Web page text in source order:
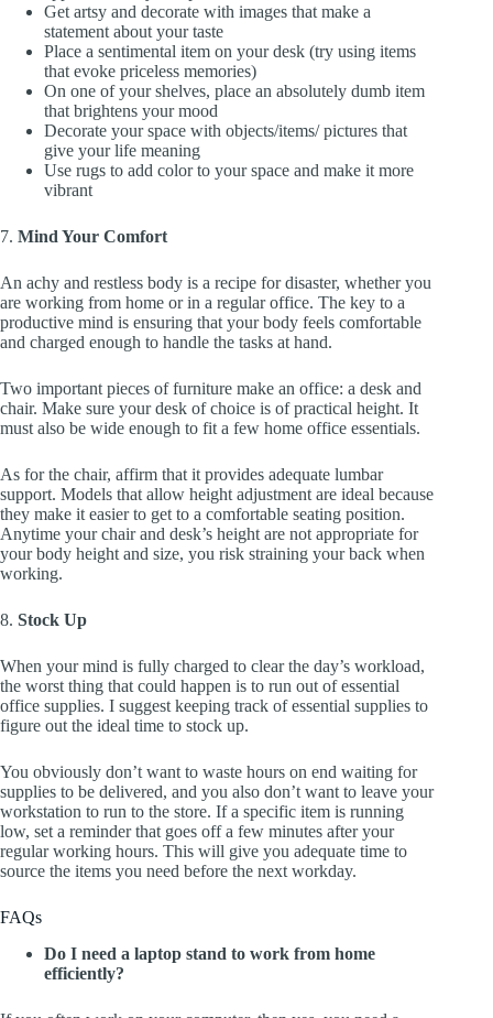
Get artsy and decorate with images that make a
statement about your taste
Place a sentimental item on your desk (try using items
that evoke priceless memories)
On one of your shelves, place an absolutely dumb item
that brightens your mood
Decorate your space with objects/items/ pictures that
give your life meaning
Use rugs to add color to your space and make it more
vibrant
7. Mind Your Comfort
An achy and restless body is a recipe for disaster, whether you
are working from home or in a regular office. The key to a
productive mind is ensuring that your body feels comfortable
and charged enough to handle the tasks at hand.
Two important pieces of furniture make an office: a desk and
chair. Make sure your desk of choice is of practical height. It
must also be wide enough to fit a few home office essentials.
As for the chair, affirm that it provides adequate lumbar
support. Models that allow height adjustment are ideal because
they make it easier to get to a comfortable seating position.
Anytime your chair and desk’s height are not appropriate for
your body height and size, you risk straining your back when
working.
8. Stock Up
When your mind is fully charged to clear the day’s workload,
the worst thing that could happen is to run out of essential
office supplies. I suggest keeping track of essential supplies to
figure out the ideal time to stock up.
You obviously don’t want to waste hours on end waiting for
supplies to be delivered, and you also don’t want to leave your
workstation to run to the store. If a specific item is running
low, set a reminder that goes off a few minutes after your
regular working hours. This will give you adequate time to
source the items you need before the next workday.
FAQs
Do I need a laptop stand to work from home
efficiently?